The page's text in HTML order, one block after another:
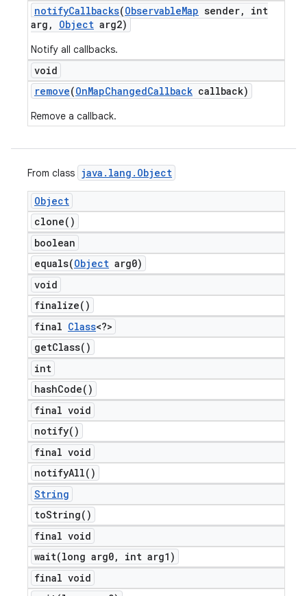
notifyCallbacks(ObservableMap sender,
int
arg , Object arg2)
Notify all callbacks.
void
remove(OnMapChangedCallback callback)
Remove a callback.
From class java . lang . Object
Object
clone( )
boolean
equals(Object arg0)
void
finalize( )
final Class<?>
getClass( )
int
hashCode( )
final void
notify( )
final void
notifyAll( )
String
toString( )
final void
wait(long arg0,
int arg1)
final void